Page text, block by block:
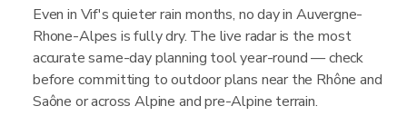
Even in Vif's quieter rain months, no day in Auvergne-
Rhone-Alpes is fully dry. The live radar is the most
accurate same-day planning tool year-round — check
before committing to outdoor plans near the Rhône and
Saône or across Alpine and pre-Alpine terrain.